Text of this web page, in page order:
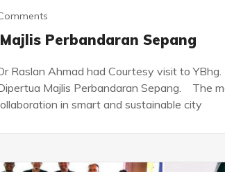
Perbandaran Sepang
Raslan Ahmad had Courtesy visit to YBhg.
Majlis Perbandaran Sepang. The
in smart and sustainable city